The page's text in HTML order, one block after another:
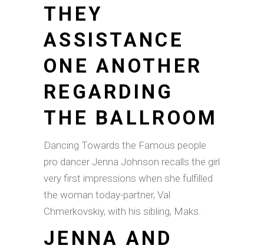
THEY
ASSISTANCE
ONE ANOTHER
REGARDING
THE BALLROOM
Dancing Towards the Famous people
pro dancer Jenna Johnson recalls the girl
very first impressions when she fulfilled
the woman today-partner, Val
Chmerkovskiy, with his sibling, Maks.
JENNA AND